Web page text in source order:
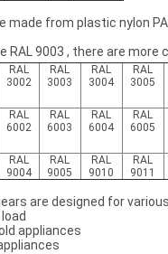
made from plastic nylon
RAL 9003 , there are more
RAL
3002
RAL
3003
RAL
3004
RAL
3005
RAL
6002
RAL
6003
RAL
6004
RAL
6005
RAL
9004
RAL
9005
RAL
9010
RAL
9011
are designed for
appliances